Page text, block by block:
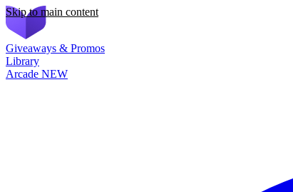
Skip to main content
Giveaways & Promos
Library
Arcade NEW